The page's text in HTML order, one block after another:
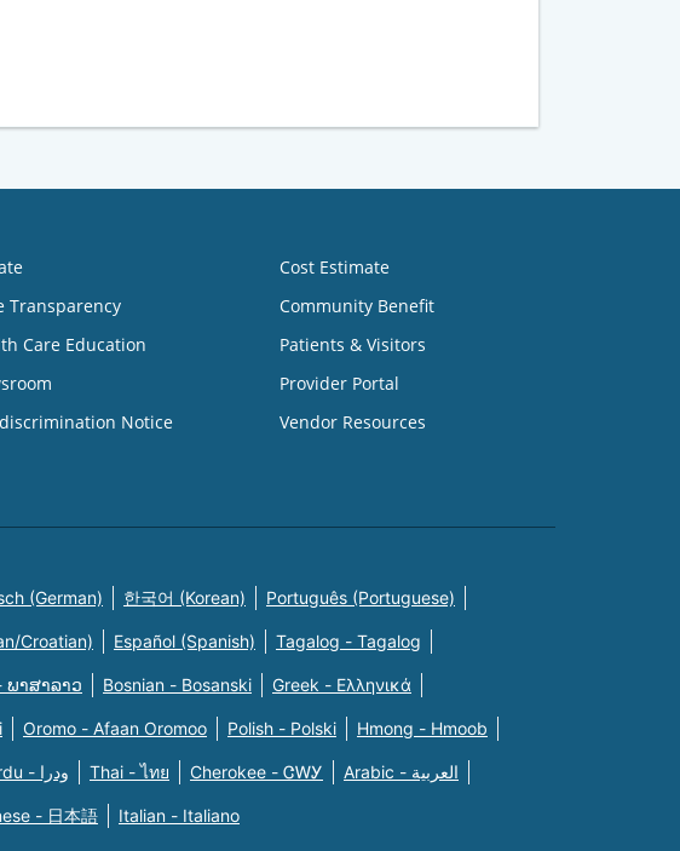
Transparency
Care Education
Notice
Cost Estimate
Community Benefit
Patients & Visitors
Provider Portal
Vendor Resources
(German) 한국어 (Korean) Português (Portuguese)
Croatian) Español (Spanish) Tagalog - Tagalog
ພາສາລາວ Bosnian - Bosanski Greek - Eλληνικά
Oromo - Afaan Oromoo Polish - Polski Hmong - Hmoob
Urdu - ودرا Thai - ไทย Cherokee - ᏣᎳᎩ Arabic - العربية
- 日本語 Italian - Italiano